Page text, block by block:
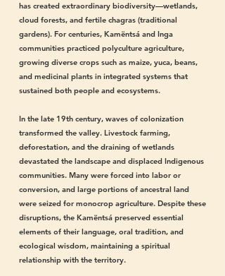
has created extraordinary biodiversity—wetlands,
cloud forests, and fertile chagras (traditional
gardens). For centuries, Kamëntsá and Inga
communities practiced polyculture agriculture,
growing diverse crops such as maize, yuca, beans,
and medicinal plants in integrated systems that
sustained both people and ecosystems.
In the late 19th century, waves of colonization
transformed the valley. Livestock farming,
deforestation, and the draining of wetlands
devastated the landscape and displaced Indigenous
communities. Many were forced into labor or
conversion, and large portions of ancestral land
were seized for monocrop agriculture. Despite these
disruptions, the Kamëntsá preserved essential
elements of their language, oral tradition, and
ecological wisdom, maintaining a spiritual
relationship with the territory.